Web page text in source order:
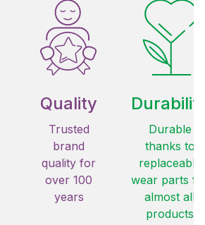
Quality
Trusted
brand
quality for
over 100
years
Durable
thanks to
replaceable
wear parts
almost all
products